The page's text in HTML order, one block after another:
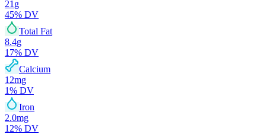
21 g
45% DV
Total Fat
8.4g
17% DV
Calcium
12mg
1% DV
Iron
2.0mg
12% DV